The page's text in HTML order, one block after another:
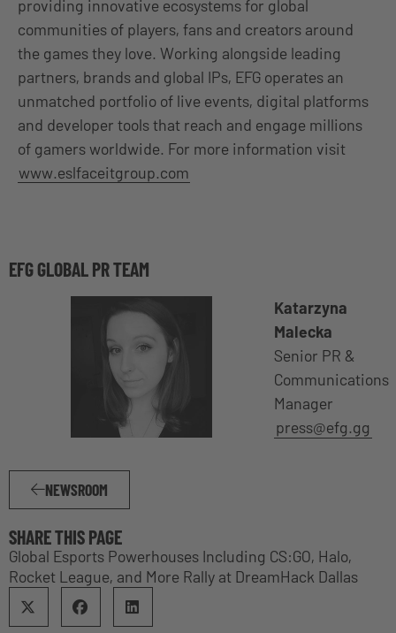
providing innovative ecosystems for global
communities of players, fans and creators around
the games they love. Working alongside leading
partners, brands and global IPs, EFG operates an
unmatched portfolio of live events, digital platforms
and developer tools that reach and engage millions
of gamers worldwide. For more information visit
www.eslfaceitgroup.com
EFG GLOBAL PR TEAM
Katarzyna
Malecka
Senior PR &
Communications
Manager
press@efg.gg
NEWSROOM
SHARE THIS PAGE
Global Esports Powerhouses Including CS:GO, Halo,
Rocket League, and More Rally at DreamHack Dallas